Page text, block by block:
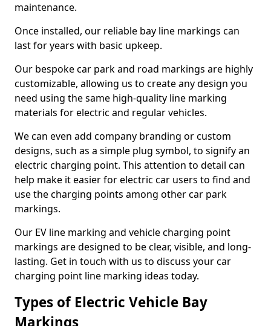
maintenance.
Once installed, our reliable bay line markings can
last for years with basic upkeep.
Our bespoke car park and road markings are highly
customizable, allowing us to create any design you
need using the same high-quality line marking
materials for electric and regular vehicles.
We can even add company branding or custom
designs, such as a simple plug symbol, to signify an
electric charging point. This attention to detail can
help make it easier for electric car users to find and
use the charging points among other car park
markings.
Our EV line marking and vehicle charging point
markings are designed to be clear, visible, and long-
lasting. Get in touch with us to discuss your car
charging point line marking ideas today.
Types of Electric Vehicle Bay
Markings